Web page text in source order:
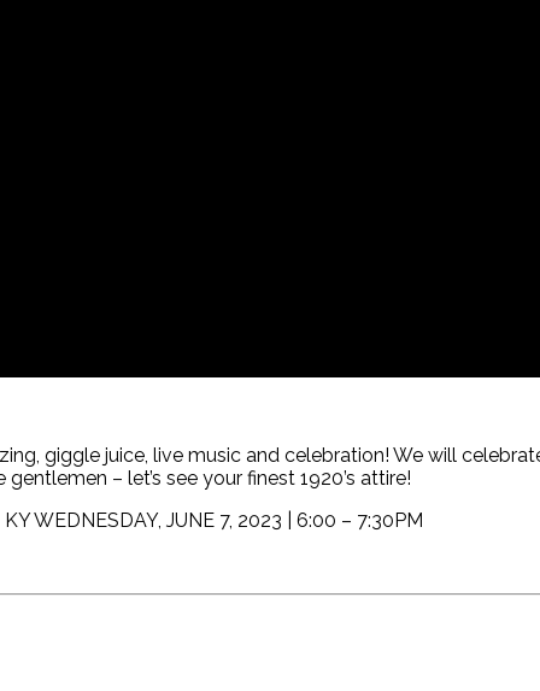
giggle juice, live music and celebration! We will
– let’s see your finest 1920’s attire!
WEDNESDAY, JUNE 7, 2023 | 6:00 – 7:30PM